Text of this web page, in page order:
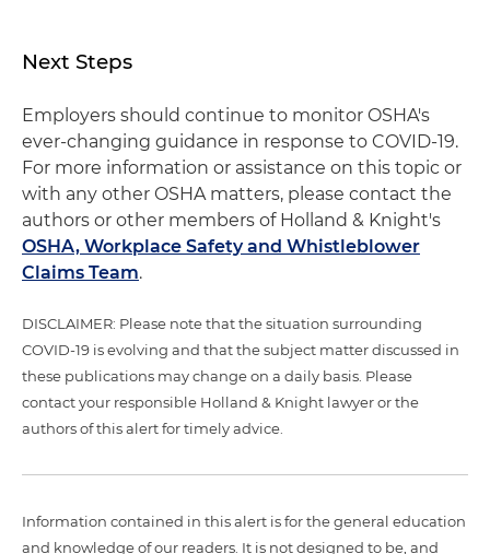
Next Steps
Employers should continue to monitor OSHA's
ever-changing guidance in response to COVID-19.
For more information or assistance on this topic or
with any other OSHA matters, please contact the
authors or other members of Holland & Knight's
OSHA, Workplace Safety and Whistleblower
Claims Team.
DISCLAIMER: Please note that the situation surrounding
COVID-19 is evolving and that the subject matter discussed in
these publications may change on a daily basis. Please
contact your responsible Holland & Knight lawyer or the
authors of this alert for timely advice.
Information contained in this alert is for the general education
and knowledge of our readers. It is not designed to be, and